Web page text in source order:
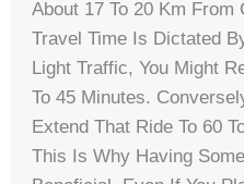
About 17 To 20 Km From
Travel Time Is Dictated
Light Traffic, You Might
To 45 Minutes.
Extend That Ride To 60
This Is Why Having